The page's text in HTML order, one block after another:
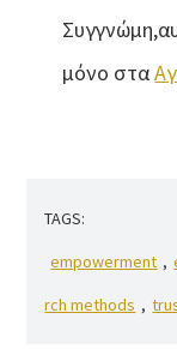
μόνο στα
TAGS:
empowerment ,
rch methods ,